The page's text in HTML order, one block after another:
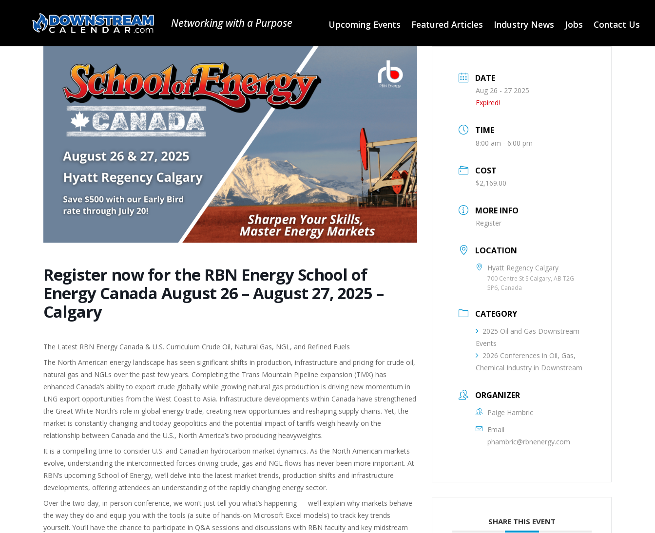
Networking with a Purpose Upcoming Events Featured Articles Industry News Jobs Contact Us
Register now for the RBN Energy School of
Energy Canada August 26 – August 27, 2025 –
Calgary
The Latest RBN Energy Canada & U.S. Curriculum Crude Oil, Natural Gas, NGL, and Refined Fuels
The North American energy landscape has seen significant shifts in production, infrastructure and pricing for crude oil,
natural gas and NGLs over the past few years. Completing the Trans Mountain Pipeline expansion (TMX) has
enhanced Canada’s ability to export crude globally while growing natural gas production is driving new momentum in
LNG export opportunities from the West Coast to Asia. Infrastructure developments within Canada have strengthened
the Great White North’s role in global energy trade, creating new opportunities and reshaping supply chains. Yet, the
market is constantly changing and today geopolitics and the potential impact of tariffs weigh heavily on the
relationship between Canada and the U.S., North America’s two producing heavyweights.
It is a compelling time to consider U.S. and Canadian hydrocarbon market dynamics. As the North American markets
evolve, understanding the interconnected forces driving crude, gas and NGL flows has never been more important. At
RBN’s upcoming School of Energy, we’ll delve into the latest market trends, production shifts and infrastructure
developments, offering attendees an understanding of the rapidly changing energy sector.
Over the two-day, in-person conference, we won’t just tell you what’s happening — we’ll explain why markets behave
the way they do and equip you with the tools (a suite of hands-on Microsoft Excel models) to track key trends
yourself. You’ll have the chance to participate in Q&A sessions and discussions with RBN faculty and key midstream
DATE
Aug 26 - 27 2025
Expired!
TIME
8:00 am - 6:00 pm
COST
$2,169.00
MORE INFO
Register
LOCATION
Hyatt Regency Calgary
700 Centre St S Calgary, AB T2G
5P6, Canada
CATEGORY
2025 Oil and Gas Downstream
Events
2026 Conferences in Oil, Gas,
Chemical Industry in Downstream
ORGANIZER
Paige Hambric
Email
phambric@rbnenergy.com
SHARE THIS EVENT